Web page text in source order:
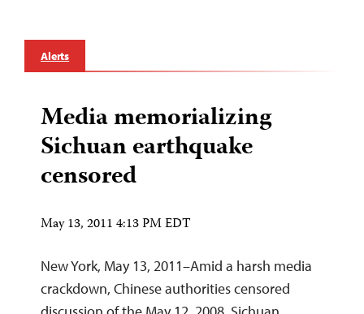
Alerts
Media memorializing
Sichuan earthquake
censored
May 13, 2011 4:13 PM EDT
New York, May 13, 2011–Amid a harsh media
crackdown, Chinese authorities censored